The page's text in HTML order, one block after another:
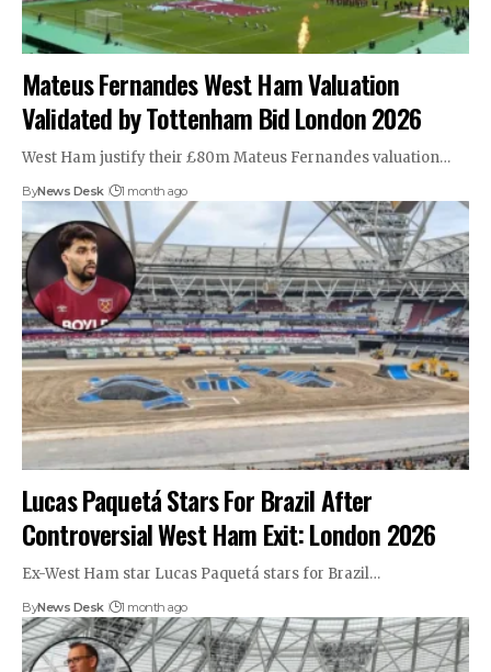
Mateus Fernandes West Ham Valuation
Validated by Tottenham Bid London 2026
West Ham justify their £80m Mateus Fernandes valuation…
ByNews Desk 1 month ago
Lucas Paquetá Stars For Brazil After
Controversial West Ham Exit: London 2026
Ex-West Ham star Lucas Paquetá stars for Brazil…
ByNews Desk 1 month ago